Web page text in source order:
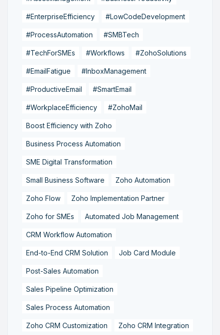
#EnterpriseEfficiency #LowCodeDevelopment
#ProcessAutomation #SMBTech
#TechForSMEs #Workflows #ZohoSolutions
#EmailFatigue #InboxManagement
#ProductiveEmail #SmartEmail
#WorkplaceEfficiency #ZohoMail
Boost Efficiency with Zoho
Business Process Automation
SME Digital Transformation
Small Business Software Zoho Automation
Zoho Flow Zoho Implementation Partner
Zoho for SMEs Automated Job Management
CRM Workflow Automation
End-to-End CRM Solution Job Card Module
Post-Sales Automation
Sales Pipeline Optimization
Sales Process Automation
Zoho CRM Customization Zoho CRM Integration